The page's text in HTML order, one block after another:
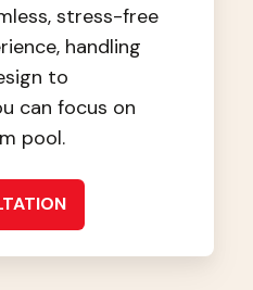
stress-free
handling
to
can focus on
pool.